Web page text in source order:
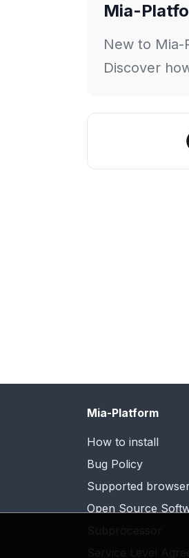
Mia-
New to Mia-
Discover
Mia-Platform
How to install
Bug Policy
Supported
Open Source